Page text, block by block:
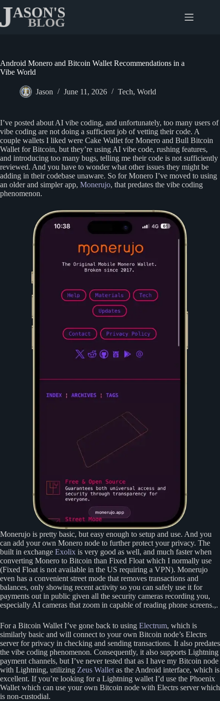
content
Android Monero and Bitcoin Wallet Recommendations in a
Vibe World
Jason June 11, 2026 Tech, World
I’ve posted about AI vibe coding, and unfortunately, too many users of
vibe coding are not doing a sufficient job of vetting their code. A
couple wallets I liked were Cake Wallet for Monero and Bull Bitcoin
Wallet for Bitcoin, but they’re using AI vibe code, rushing features,
and introducing too many bugs, telling me their code is not sufficiently
reviewed. And you have to wonder what other issues they might be
adding in their codebase unaware. So for Monero I’ve moved to using
an older and simpler app, Monerujo, that predates the vibe coding
phenomenon.
Monerujo is pretty basic, but easy enough to setup and use. And you
can add your own Monero node to further protect your privacy. The
built in exchange Exolix is very good as well, and much faster when
converting Monero to Bitcoin than Fixed Float which I normally use
(Fixed Float is not available in the US requiring a VPN). Monerujo
even has a convenient street mode that removes transactions and
balances, only showing recent activity so you can safely use it for
payments out in public given all the security cameras recording you,
especially AI cameras that zoom in capable of reading phone screens.,.
For a Bitcoin Wallet I’ve gone back to using Electrum, which is
similarly basic and will connect to your own Bitcoin node’s Electrs
server for privacy in checking and sending transactions. It also predates
the vibe coding phenomenon. Consequently, it also supports Lightning
payment channels, but I’ve never tested that as I have my Bitcoin node
with Lightning, utilizing Zeus Wallet as the Android interface, which is
excellent. If you’re looking for a Lightning wallet I’d use the Phoenix
Wallet which can use your own Bitcoin node with Electrs server which
is non-custodial.